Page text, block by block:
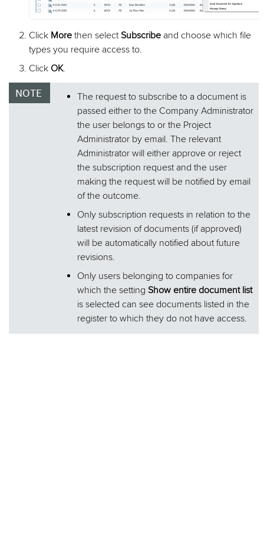
Click More then select Subscribe and choose which file
types you require access to.
Click OK.
The request to subscribe to a document is
passed either to the Company Administrator
the user belongs to or the Project
Administrator by email. The relevant
Administrator will either approve or reject
the subscription request and the user
making the request will be notified by email
of the outcome.
Only subscription requests in relation to the
latest revision of documents (if approved)
will be automatically notified about future
revisions.
Only users belonging to companies for
which the setting Show entire document list
is selected can see documents listed in the
register to which they do not have access.